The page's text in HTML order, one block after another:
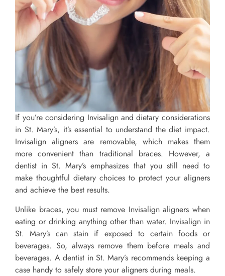
If you’re considering Invisalign and dietary considerations
in St. Mary’s, it’s essential to understand the diet impact.
Invisalign aligners are removable, which makes them
more convenient than traditional braces. However, a
dentist in St. Mary’s emphasizes that you still need to
make thoughtful dietary choices to protect your aligners
and achieve the best results.
Unlike braces, you must remove Invisalign aligners when
eating or drinking anything other than water. Invisalign in
St. Mary’s can stain if exposed to certain foods or
beverages. So, always remove them before meals and
beverages. A dentist in St. Mary’s recommends keeping a
case handy to safely store your aligners during meals.